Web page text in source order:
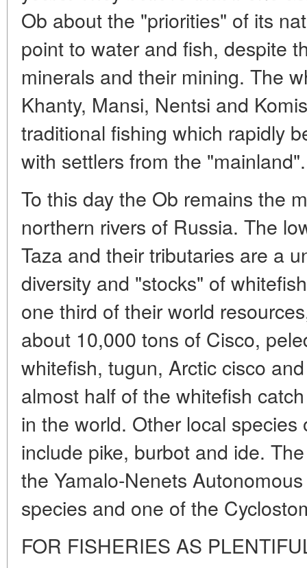
Ob about the "priorities" of its
point to water and fish, despite
minerals and their mining. The
Khanty, Mansi, Nentsi and
traditional fishing which rapidly
with settlers from the "mainland".
To this day the Ob remains the
northern rivers of Russia. The
Taza and their tributaries are a
diversity and "stocks" of
one third of their world
about 10,000 tons of Cisco,
whitefish, tugun, Arctic cisco
almost half of the whitefish
in the world. Other local
include pike, burbot and ide.
the Yamalo-Nenets
species and one of the
FOR FISHERIES AS